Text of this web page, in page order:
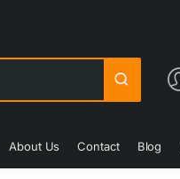
About Us Contact Blog